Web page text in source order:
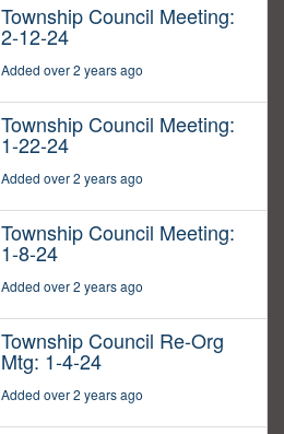
Township Council Meeting:
2-12-24
Added over 2 years ago
Township Council Meeting:
1-22-24
Added over 2 years ago
Township Council Meeting:
1-8-24
Added over 2 years ago
Township Council Re-Org
Mtg: 1-4-24
Added over 2 years ago